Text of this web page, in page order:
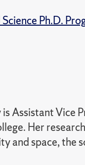
Ph.D.
Assistant Vice
Her
and space, the